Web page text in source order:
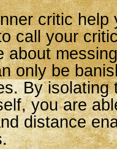
critic help
call your
about
only be
By isolating
you are
distance